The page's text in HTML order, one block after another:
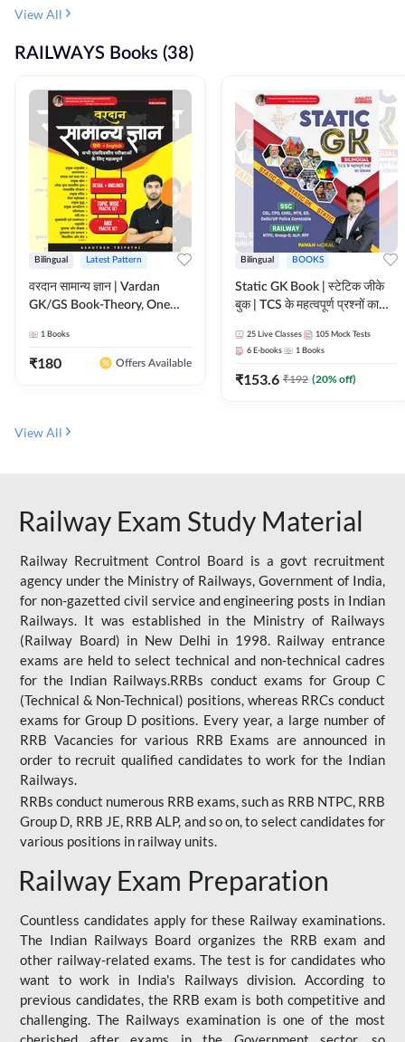
View All
RAILWAYS Books (38)
Bilingual Latest Pattern
वरदान सामान्य ज्ञान | Vardan
GK/GS Book-Theory, One
Practice Set(Bilingual Printed
Edition) by Adda247
1 Books
₹180 Offers Available
Bilingual BOOKS
Static GK Book | स्टेटिक जीके
बुक | TCS के महत्वपूर्ण प्रश्नों का
Edition) By Adda247
25 Live Classes 105 Mock Tests
6 E-books 1 Books
₹153.6 ₹192 (20% off)
View All
Railway Exam Study Material
Railway Recruitment Control Board is a govt recruitment
agency under the Ministry of Railways, Government of India,
for non-gazetted civil service and engineering posts in Indian
Railways. It was established in the Ministry of Railways
(Railway Board) in New Delhi in 1998. Railway entrance
exams are held to select technical and non-technical cadres
for the Indian Railways.RRBs conduct exams for Group C
(Technical & Non-Technical) positions, whereas RRCs conduct
exams for Group D positions. Every year, a large number of
RRB Vacancies for various RRB Exams are announced in
order to recruit qualified candidates to work for the Indian
Railways.
RRBs conduct numerous RRB exams, such as RRB NTPC, RRB
Group D, RRB JE, RRB ALP, and so on, to select candidates for
various positions in railway units.
Railway Exam Preparation
Countless candidates apply for these Railway examinations.
The Indian Railways Board organizes the RRB exam and
other railway-related exams. The test is for candidates who
want to work in India's Railways division. According to
previous candidates, the RRB exam is both competitive and
challenging. The Railways examination is one of the most